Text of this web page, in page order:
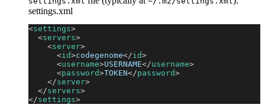
settings.xml
<settings>
<servers>
<server>
<id>codegenome</id>
<username>USERNAME</username>
<password>TOKEN</password>
</server>
</servers>
</settings>